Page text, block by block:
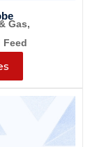
Gas,
Feed